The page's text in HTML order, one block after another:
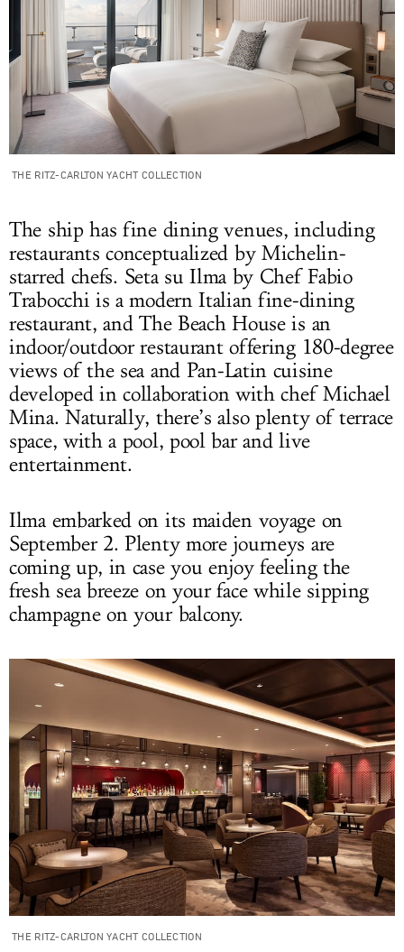
THE RITZ-CARLTON YACHT COLLECTION
The ship has fine dining venues, including
restaurants conceptualized by Michelin-
starredchefs. Seta su Ilma by Chef Fabio
Trabocchi is a modern Italian fine-dining
restaurant, and The Beach House is an
indoor/outdoor restaurant offering 180-degree
views of the sea and Pan-Latin cuisine
developed in collaboration with chef Michael
Mina. Naturally, there’s also plenty of terrace
space, with a pool, pool bar and live
entertainment.
Ilma embarked on its maiden voyage on
September 2. Plenty more journeys are
coming up, in case you enjoy feeling the
fresh sea breeze on your face while sipping
champagne on your balcony.
THE RITZ-CARLTON YACHT COLLECTION